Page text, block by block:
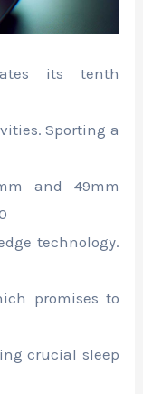
its tenth
Sporting a
and 49mm
technology.
promises to
crucial sleep